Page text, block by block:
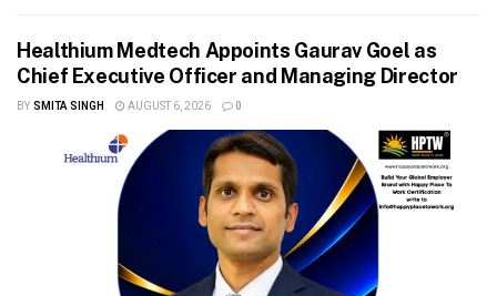
Healthium Medtech Appoints Gaurav Goel as
Chief Executive Officer and Managing Director
BY SMITA SINGH AUGUST 6, 2026 0